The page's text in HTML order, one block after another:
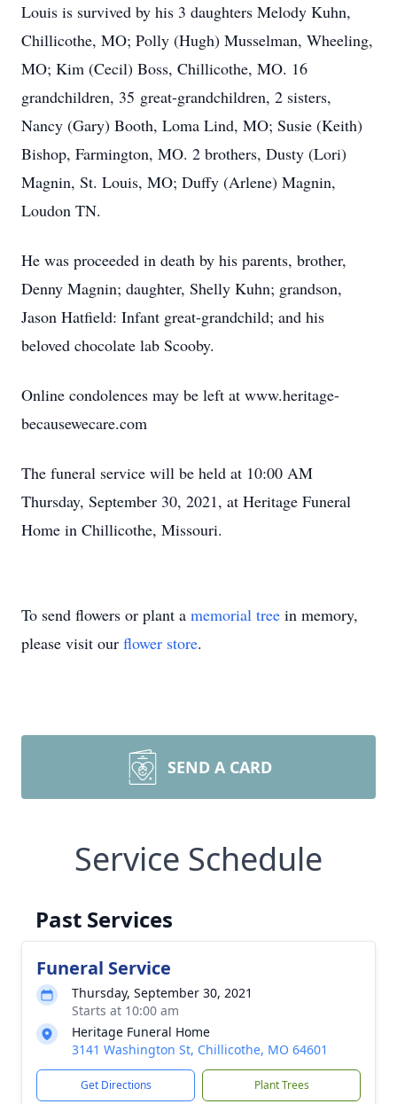
Louis is survived by his 3 daughters Melody Kuhn,
Chillicothe, MO; Polly (Hugh) Musselman, Wheeling,
MO; Kim (Cecil) Boss, Chillicothe, MO. 16
grandchildren, 35 great-grandchildren, 2 sisters,
Nancy (Gary) Booth, Loma Lind, MO; Susie (Keith)
Bishop, Farmington, MO. 2 brothers, Dusty (Lori)
Magnin, St. Louis, MO; Duffy (Arlene) Magnin,
Loudon TN.
He was proceeded in death by his parents, brother,
Denny Magnin; daughter, Shelly Kuhn; grandson,
Jason Hatfield: Infant great-grandchild; and his
beloved chocolate lab Scooby.
Online condolences may be left at www.heritage-
becausewecare.com
The funeral service will be held at 10:00 AM
Thursday, September 30, 2021, at Heritage Funeral
Home in Chillicothe, Missouri.
To send flowers or plant a memorial tree in memory,
please visit our flower store.
SEND A CARD
Service Schedule
Past Services
Funeral Service
Thursday, September 30, 2021
Starts at 10:00 am
Heritage Funeral Home
3141 Washington St, Chillicothe, MO 64601
Get Directions Plant Trees